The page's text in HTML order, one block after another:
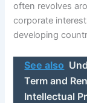
often revolves
corporate
developing
See also
Term and
Intellectual